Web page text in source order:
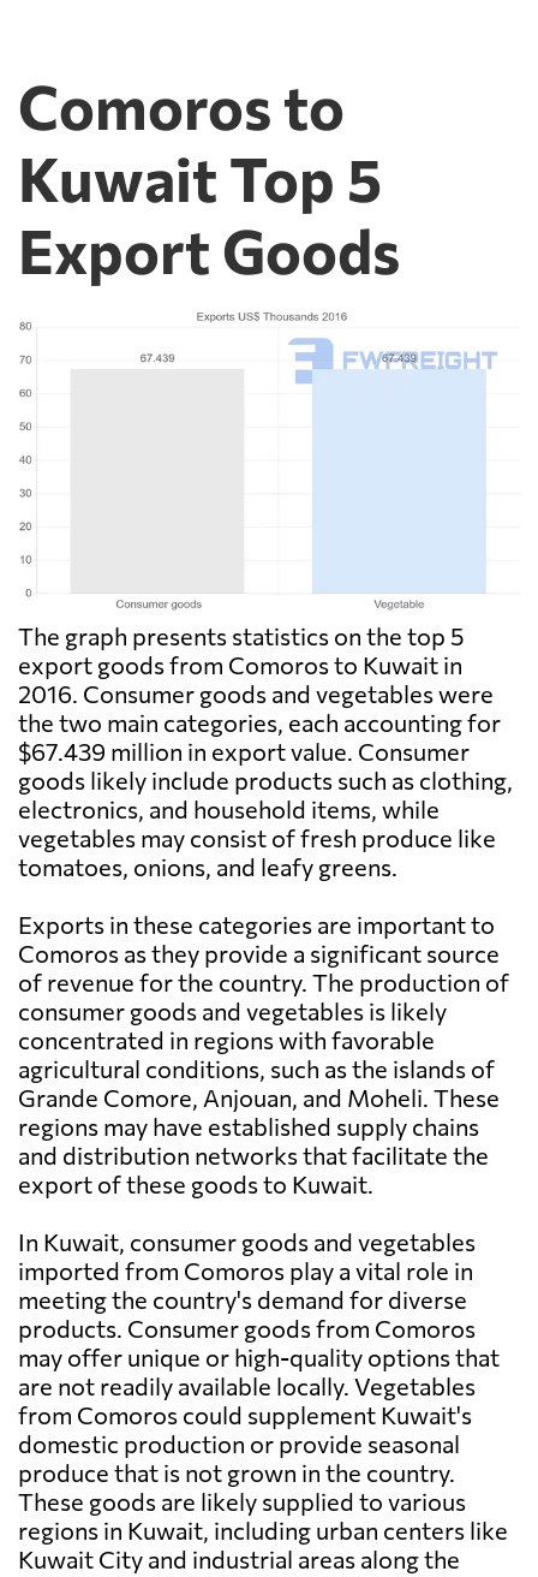
Comoros to
Kuwait Top 5
Export Goods
The graph presents statistics on the top 5
export goods from Comoros to Kuwait in
2016. Consumer goods and vegetables were
the two main categories, each accounting for
$67.439 million in export value. Consumer
goods likely include products such as clothing,
electronics, and household items, while
vegetables may consist of fresh produce like
tomatoes, onions, and leafy greens.
Exports in these categories are important to
Comoros as they provide a significant source
of revenue for the country. The production of
consumer goods and vegetables is likely
concentrated in regions with favorable
agricultural conditions, such as the islands of
Grande Comore, Anjouan, and Moheli. These
regions may have established supply chains
and distribution networks that facilitate the
export of these goods to Kuwait.
In Kuwait, consumer goods and vegetables
imported from Comoros play a vital role in
meeting the country's demand for diverse
products. Consumer goods from Comoros
may offer unique or high-quality options that
are not readily available locally. Vegetables
from Comoros could supplement Kuwait's
domestic production or provide seasonal
produce that is not grown in the country.
These goods are likely supplied to various
regions in Kuwait, including urban centers like
Kuwait City and industrial areas along the